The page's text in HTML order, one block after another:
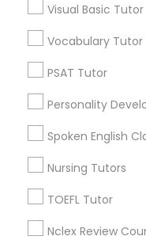
Algebra Tutor
Science
Physics Tutor
Visual Basic Tutor
Vocabulary Tutor
PSAT Tutor
Personality
Spoken English
Nursing Tutors
TOEFL Tutor
Nclex Review
University Area, AK
Mountain View, AK
Airport Heights, AK
Basher, AK
Campbell Park, AK
Rogers Park, AK
Geography
Anchorage, AK